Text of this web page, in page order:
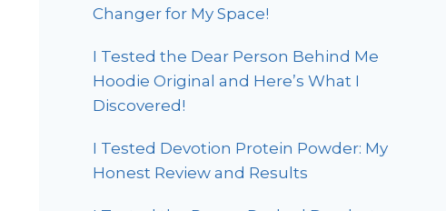
Changer for My Space!
I Tested the Dear Person Behind Me
Hoodie Original and Here’s What I
Discovered!
I Tested Devotion Protein Powder: My
Honest Review and Results